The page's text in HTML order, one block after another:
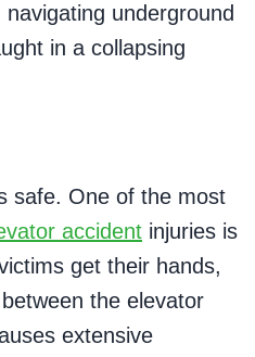
underground
in a collapsing
safe. One of the most
accident injuries is
get their hands,
the elevator
extensive